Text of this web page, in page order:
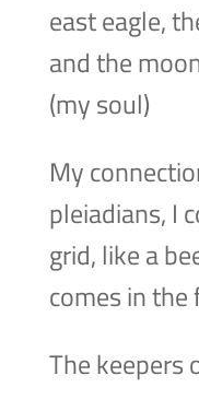
east eagle,
and the
(my soul)
My
pleiadians, I
grid, like a
comes in
The keepers